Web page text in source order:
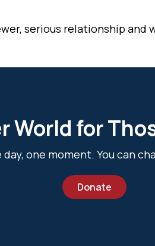
serious relationship
World for
one moment. You can
Donate